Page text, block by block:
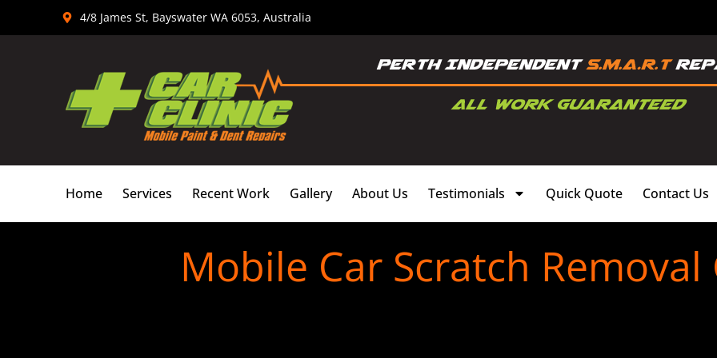
4/8 James St, Bayswater WA 6053, Australia
Home Services Recent Work Gallery About Us Testimonials Quick Quote Contact Us
Mobile Car Scratch Removal